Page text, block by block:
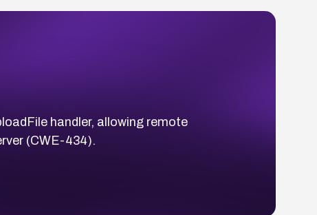
handler, allowing remote
(CWE-434).